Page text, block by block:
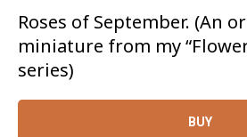
Roses of September. (An
miniature from my
series)
BUY